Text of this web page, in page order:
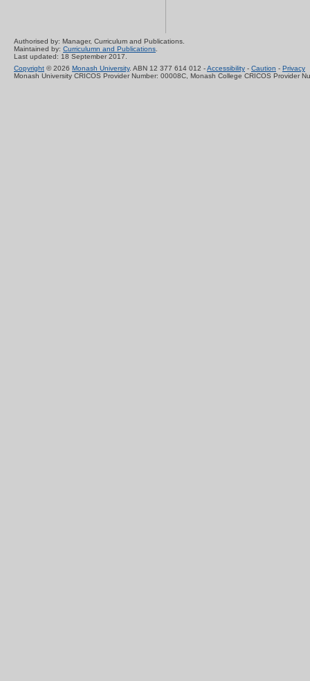
Authorised by: Manager, Curriculum and Publications.
Maintained by: Curriculumn and Publications
Last updated: 18 September 2017.
Copyright © 2026 Monash University. ABN 12 377 614 012 -Accessibility - Caution - Privacy
Monash University CRICOS Provider Number: 00008C, Monash College CRICOS Provider